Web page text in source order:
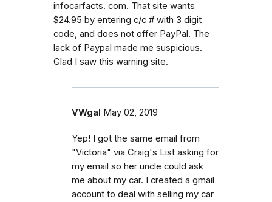
infocarfacts. com. That site wants
$24.95 by entering c/c # with 3 digit
code, and does not offer PayPal. The
lack of Paypal made me suspicious.
Glad I saw this warning site.
VWgal May 02, 2019
Yep! I got the same email from
"Victoria" via Craig's List asking for
my email so her uncle could ask
me about my car. I created a gmail
account to deal with selling my car